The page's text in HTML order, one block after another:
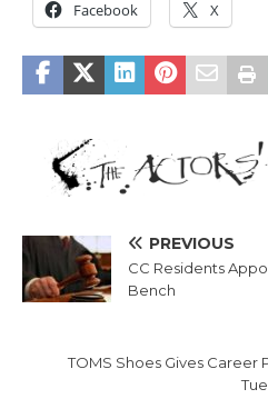
Facebook X
PREVIOUS
CC Residents
Bench
TOMS Shoes Gives Career